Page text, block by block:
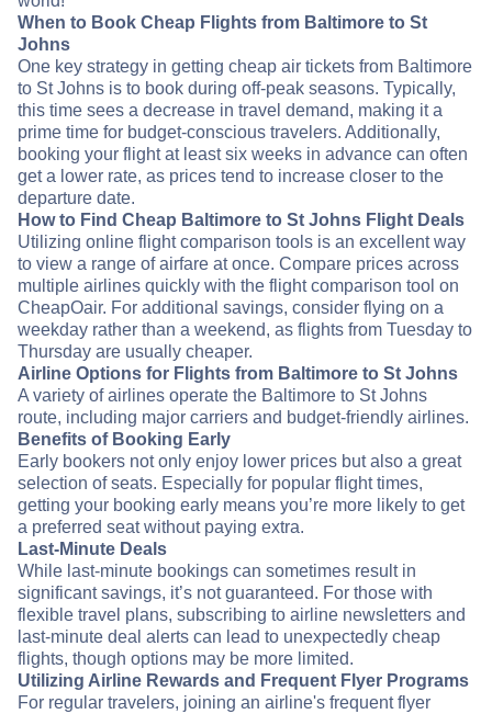
When to Book Cheap Flights from Baltimore to St
Johns
One key strategy in getting cheap air tickets from Baltimore
to St Johns is to book during off-peak seasons. Typically,
this time sees a decrease in travel demand, making it a
prime time for budget-conscious travelers. Additionally,
booking your flight at least six weeks in advance can often
get a lower rate, as prices tend to increase closer to the
departure date.
How to Find Cheap Baltimore to St Johns Flight Deals
Utilizing online flight comparison tools is an excellent way
to view a range of airfare at once. Compare prices across
multiple airlines quickly with the flight comparison tool on
CheapOair. For additional savings, consider flying on a
weekday rather than a weekend, as flights from Tuesday to
Thursday are usually cheaper.
Airline Options for Flights from Baltimore to St Johns
A variety of airlines operate the Baltimore to St Johns
route, including major carriers and budget-friendly airlines.
Benefits of Booking Early
Early bookers not only enjoy lower prices but also a great
selection of seats. Especially for popular flight times,
getting your booking early means you’re more likely to get
a preferred seat without paying extra.
Last-Minute Deals
While last-minute bookings can sometimes result in
significant savings, it’s not guaranteed. For those with
flexible travel plans, subscribing to airline newsletters and
last-minute deal alerts can lead to unexpectedly cheap
flights, though options may be more limited.
Utilizing Airline Rewards and Frequent Flyer Programs
For regular travelers, joining an airline's frequent flyer